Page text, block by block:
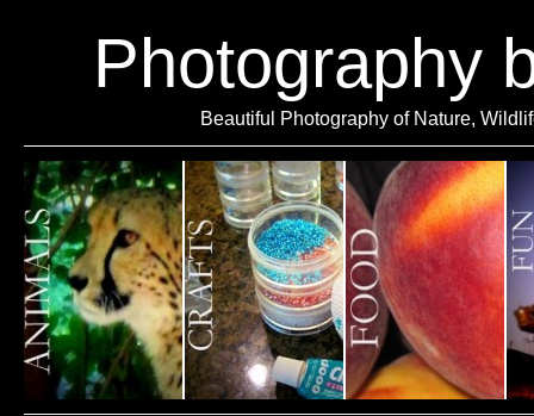
Photography
Beautiful Photography of Nature,